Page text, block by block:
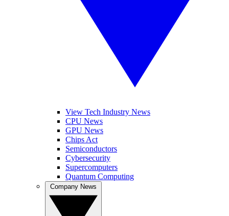
View Tech Industry News
CPU News
GPU News
Chips Act
Semiconductors
Cybersecurity
Supercomputers
Quantum Computing